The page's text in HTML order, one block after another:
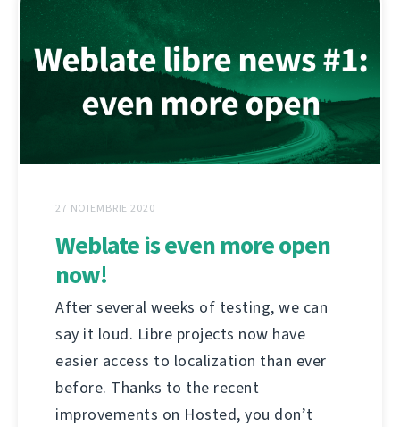
27 NOIEMBRIE 2020
Weblate is even more open
now!
After several weeks of testing, we can
say it loud. Libre projects now have
easier access to localization than ever
before. Thanks to the recent
improvements on Hosted, you don’t